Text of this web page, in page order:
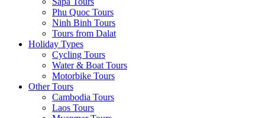
Phu Quoc Tours
Ninh Binh Tours
Tours from Dalat
Holiday Types
Cycling Tours
Water & Boat Tours
Motorbike Tours
Other Tours
Cambodia Tours
Laos Tours